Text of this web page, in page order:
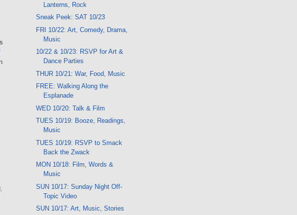
Lanterns, Rock
Sneak Peek: SAT 10/23
FRI 10/22: Art, Comedy, Drama,
Music
10/22 & 10/23: RSVP for Art &
Dance Parties
THUR 10/21: War, Food, Music
FREE: Walking Along the
Esplanade
WED 10/20: Talk & Film
TUES 10/19: Booze, Readings,
Music
TUES 10/19: RSVP to Smack
Back the Zwack
MON 10/18: Film, Words &
Music
SUN 10/17: Sunday Night Off-
Topic Video
SUN 10/17: Art, Music, Stories